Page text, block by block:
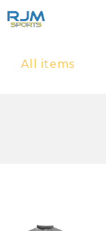
All items